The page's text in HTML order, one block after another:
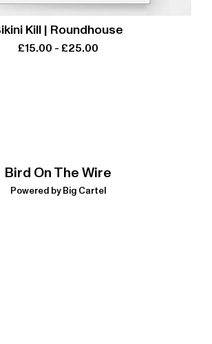
Kill | Roundhouse
£15.00 - £25.00
Bird On The Wire
Powered by Big Cartel